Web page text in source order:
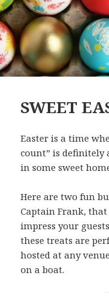
SWEET
Easter is a time
count” is definitely
in some sweet
Here are two fun
Captain Frank,
impress your
these treats are
hosted at any
on a boat.